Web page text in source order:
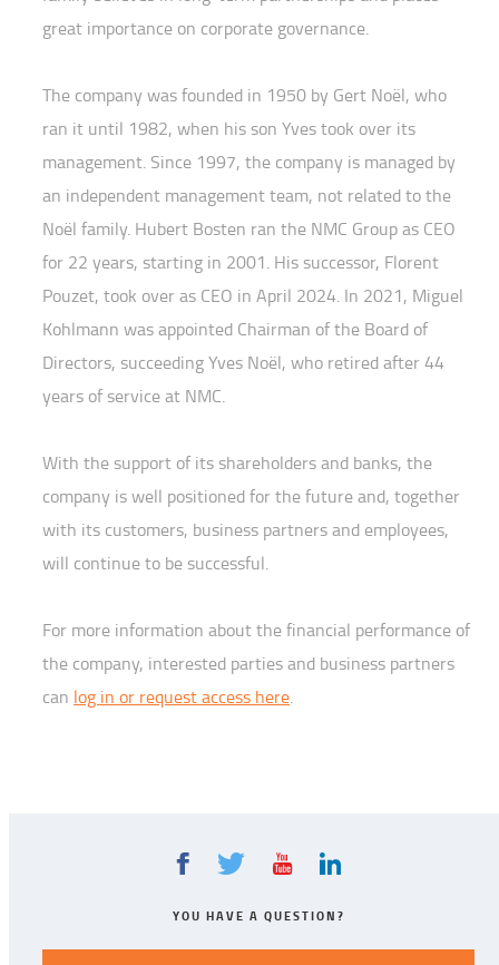
great importance on corporate governance.
The company was founded in 1950 by Gert Noël, who
ran it until 1982, when his son Yves took over its
management. Since 1997, the company is managed by
an independent management team, not related to the
Noël family. Hubert Bosten ran the NMC Group as CEO
for 22 years, starting in 2001. His successor, Florent
Pouzet, took over as CEO in April 2024. In 2021, Miguel
Kohlmann was appointed Chairman of the Board of
Directors, succeeding Yves Noël, who retired after 44
years of service at NMC.
With the support of its shareholders and banks, the
company is well positioned for the future and, together
with its customers, business partners and employees,
will continue to be successful.
For more information about the financial performance of
the company, interested parties and business partners
can log in or request access here.
YOU HAVE A QUESTION?